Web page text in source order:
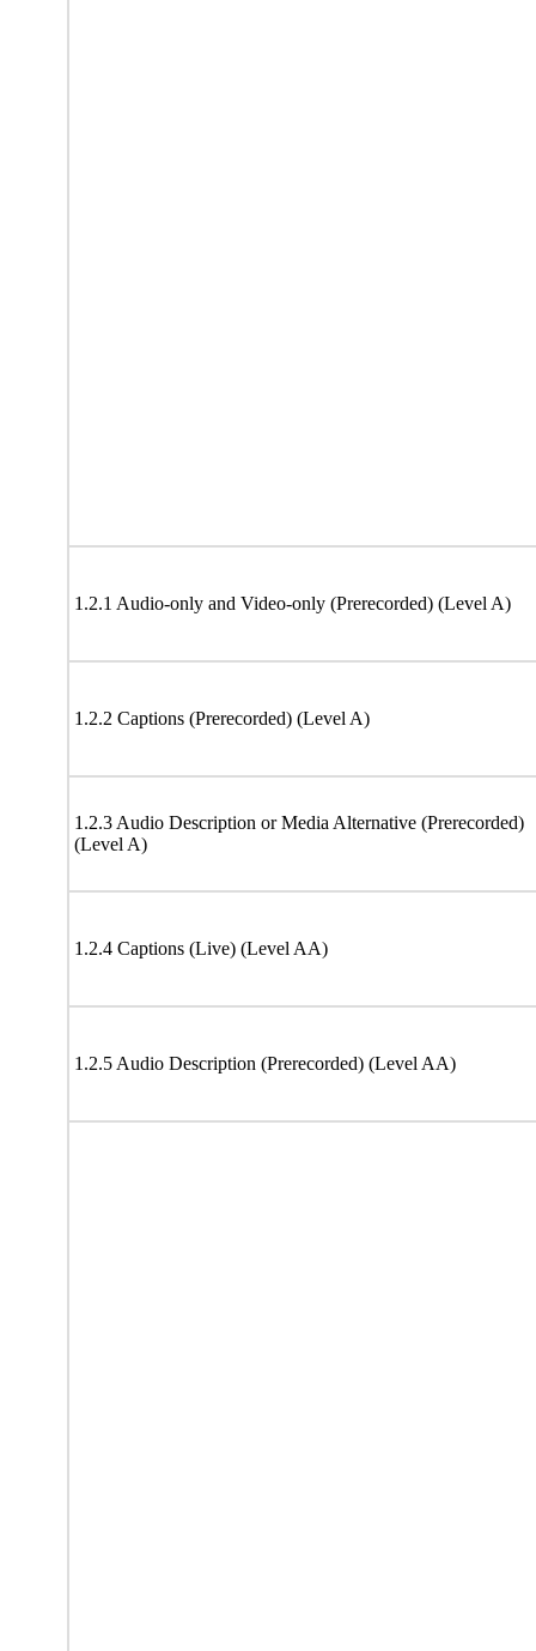
1.2.1 Audio-only and Video-only (Prerecorded) (Level A)
1.2.2 Captions (Prerecorded) (Level A)
1.2.3 Audio Description or Media Alternative (Prerecorded)
(Level A)
1.2.4 Captions (Live) (Level AA)
1.2.5 Audio Description (Prerecorded) (Level AA)